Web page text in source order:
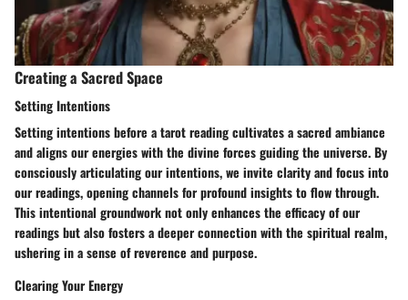
Creating a Sacred Space
Setting Intentions
Setting intentions before a tarot reading cultivates a sacred ambiance
and aligns our energies with the divine forces guiding the universe. By
consciously articulating our intentions, we invite clarity and focus into
our readings, opening channels for profound insights to flow through.
This intentional groundwork not only enhances the efficacy of our
readings but also fosters a deeper connection with the spiritual realm,
ushering in a sense of reverence and purpose.
Clearing Your Energy